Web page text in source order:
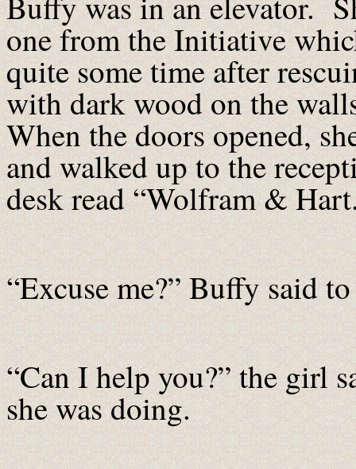
one from the Initiative
quite some time after
with dark wood on the
When the doors opened,
and walked up to the
desk read “Wolfram &
“Excuse me?” Buffy said
“Can I help you?” the girl
she was doing.